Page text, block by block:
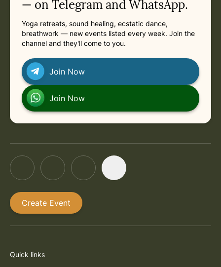
— on Telegram and WhatsApp.
Yoga retreats, sound healing, ecstatic dance,
breathwork — new events listed every week. Join the
channel and they'll come to you.
Join Now
Join Now
Create Event
Quick links